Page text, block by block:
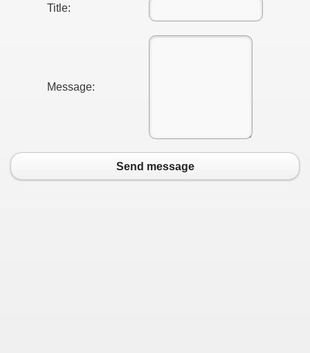
Title:
Message:
Send message